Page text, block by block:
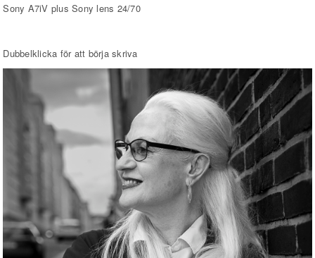
Sony A7iV plus Sony lens 24/70
Dubbelklicka för att börja skriva